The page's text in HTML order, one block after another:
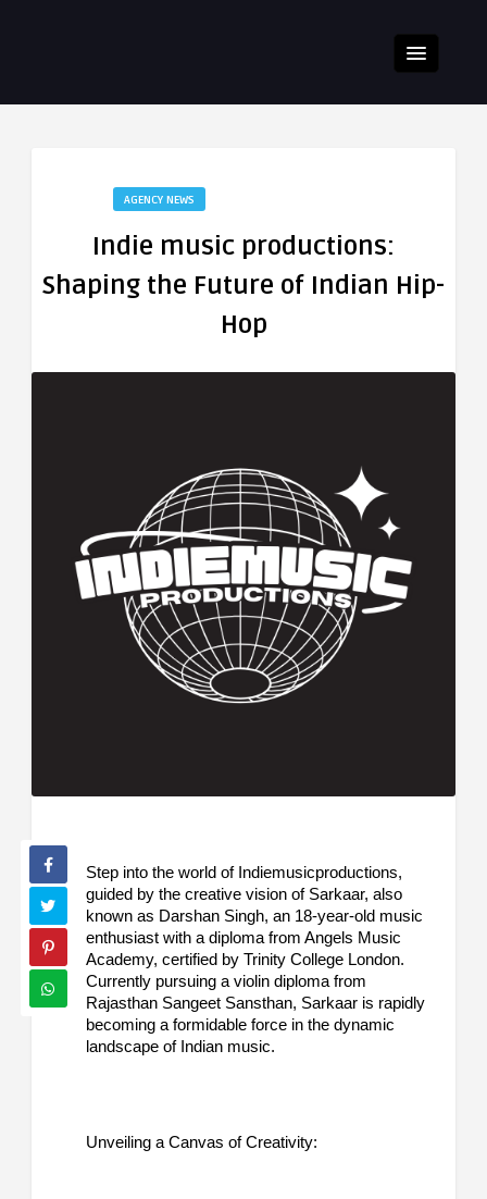
AGENCY NEWS
Indie music productions:
Shaping the Future of Indian Hip-
Hop
Step into the world of Indiemusicproductions,
guided by the creative vision of Sarkaar, also
known as Darshan Singh, an 18-year-old music
enthusiast with a diploma from Angels Music
Academy, certified by Trinity College London.
Currently pursuing a violin diploma from
Rajasthan Sangeet Sansthan, Sarkaar is rapidly
becoming a formidable force in the dynamic
landscape of Indian music.
Unveiling a Canvas of Creativity: